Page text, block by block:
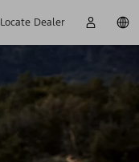
Locate Dealer